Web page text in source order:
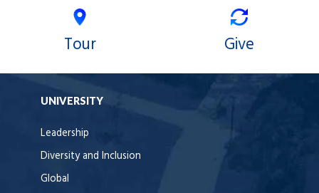
Tour Give
UNIVERSITY
Leadership
Diversity and Inclusion
Global